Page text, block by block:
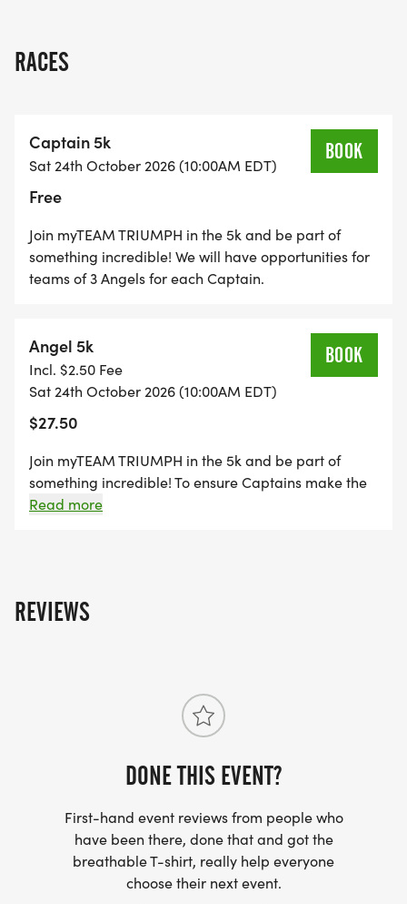
out on this fantastic opportunity to be part of a
local tradition!
RACES
Captain 5k
Sat 24th October 2026 (10:00AM EDT)
Free
BOOK
Join myTEAM TRIUMPH in the 5k and be part of
something incredible! We will have opportunities for
teams of 3 Angels for each Captain.
Angel 5k
Incl. $2.50 Fee
Sat 24th October 2026 (10:00AM EDT)
$27.50
BOOK
Join myTEAM TRIUMPH in the 5k and be part of
something incredible! To ensure Captains make the
finish cutoff times, you must have completed the
Read more
REVIEWS
DONE THIS EVENT?
First-hand event reviews from people who
have been there, done that and got the
breathable T-shirt, really help everyone
choose their next event.